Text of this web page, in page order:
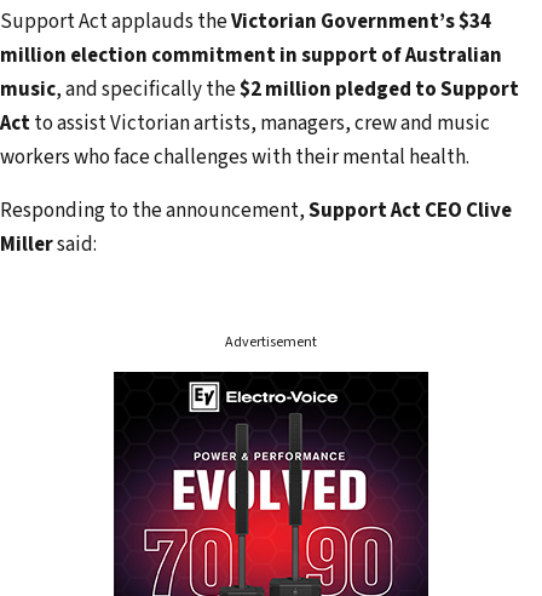
a
d
d
r
e
s
Support Act applauds theVictorian Government’s $34
million election commitment in support of Australian
music, and specifically the$2 million pledged to Support
Actto assist Victorian artists, managers, crew and music
workers who face challenges with their mental health.
Responding to the announcement,Support Act CEO Clive
Millersaid:
Advertisement